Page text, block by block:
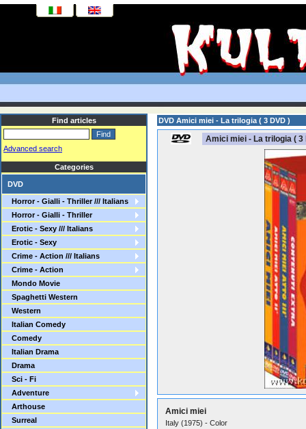
Find articles
Advanced search
Categories
DVD
Horror - Gialli - Thriller /// Italians
Horror - Gialli - Thriller
Erotic - Sexy /// Italians
Erotic - Sexy
Crime - Action /// Italians
Crime - Action
Mondo Movie
Spaghetti Western
Western
Italian Comedy
Comedy
Italian Drama
Drama
Sci - Fi
Adventure
Arthouse
Surreal
DVD Amici miei - La trilogia ( 3 DVD )
Amici miei - La trilogia ( 3
Amici miei
Italy (1975) - Color